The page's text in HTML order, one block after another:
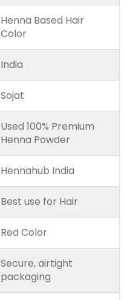
Henna Based Hair
Color
India
Sojat
Used 100% Premium
Henna Powder
Hennahub India
Best use for Hair
Red Color
Secure, airtight
packaging